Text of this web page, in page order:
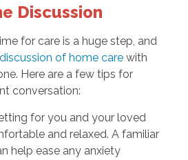
Discussion
for care is a huge step, and
discussion of home carewith
Here are a few tips for
conversation:
for you and your loved
and relaxed. A familiar
help ease any anxiety